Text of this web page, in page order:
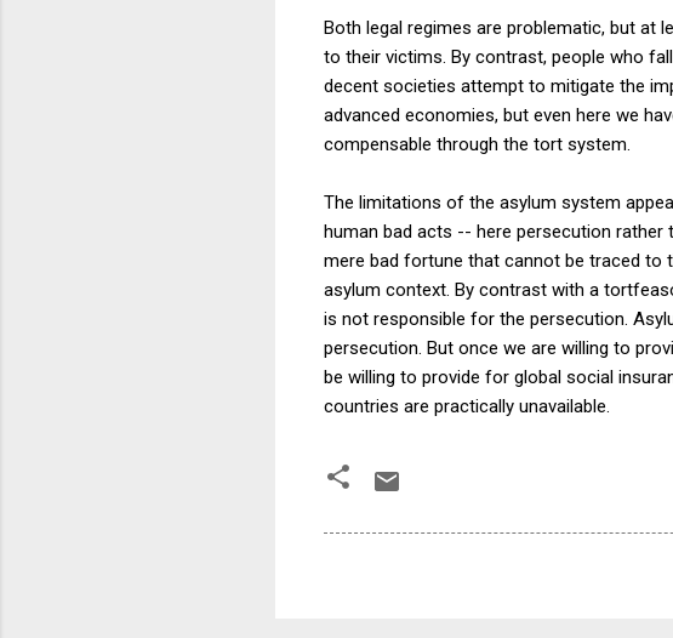
Both legal regimes are problematic, but at
to their victims. By contrast, people who
decent societies attempt to mitigate the
advanced economies, but even here we
compensable through the tort system.
The limitations of the asylum system
human bad acts -- here persecution
mere bad fortune that cannot be traced to
asylum context. By contrast with a
is not responsible for the persecution.
persecution. But once we are willing to
be willing to provide for global social
countries are practically unavailable.